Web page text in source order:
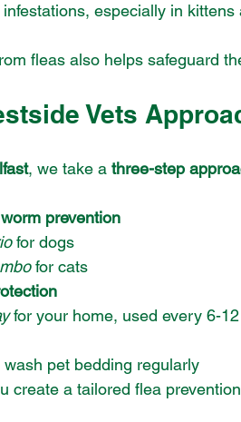
especially in
fleas also helps safeguard
Vets
, we take a three-step
prevention
for dogs
for cats
for your home, used every 6-
pet bedding regularly
create a tailored flea